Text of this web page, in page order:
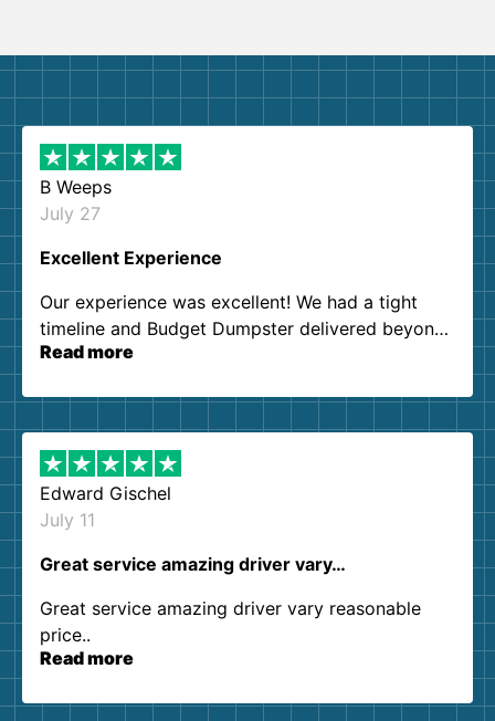
B Weeps
July 27
Excellent Experience
Our experience was excellent! We had a tight
timeline and Budget Dumpster delivered beyond
our expectations. Customer service agents were
them again. I highly recommend!
Read more
Edward Gischel
July 11
Great service amazing driver vary…
Great service amazing driver vary reasonable
price..
Read more